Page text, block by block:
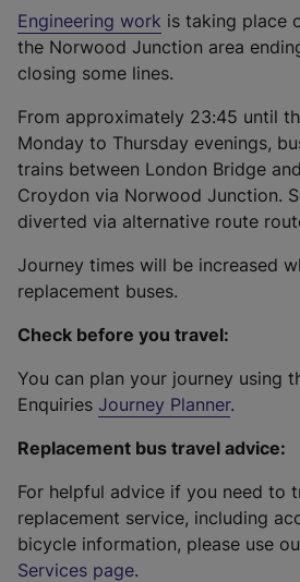
Engineering work is taking place
the Norwood Junction area
closing some lines.
From approximately 23:45 until
Monday to Thursday evenings,
trains between London Bridge
Croydon via Norwood Junction.
diverted via alternative route
Journey times will be increased
replacement buses.
Check before you travel:
You can plan your journey using
Enquiries Journey Planner.
Replacement bus travel advice:
For helpful advice if you need to
replacement service, including
bicycle information, please use
Services page.